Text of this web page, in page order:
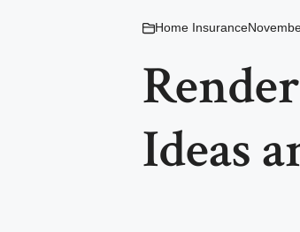
Home Insurance
Ideas